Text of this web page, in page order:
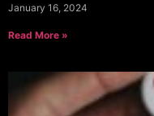
January 16, 2024
Read More »